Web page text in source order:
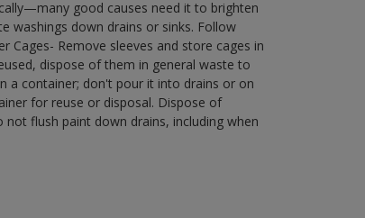
good causes need it to brighten
washings down drains or sinks. Follow
Cages- Remove sleeves and store cages in
dispose of them in general waste to
a container; don't pour it into drains or on
for reuse or disposal. Dispose of
flush paint down drains, including when